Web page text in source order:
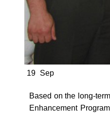
19 Sep
Based on the long-
Enhancement